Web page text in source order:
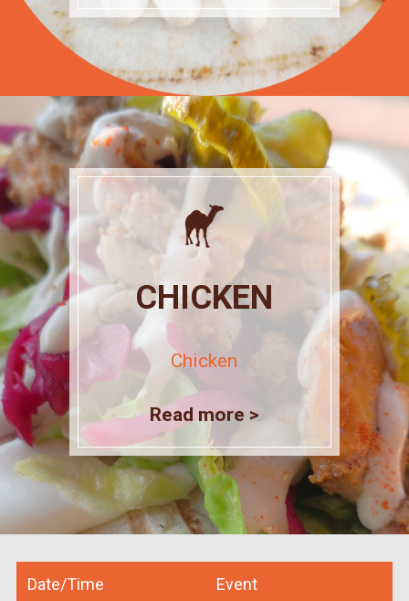
CHICKEN
Chicken
Read more >
Date/Time Event